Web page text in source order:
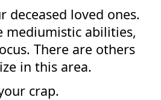
deceased loved ones.
mediumistic abilities,
There are others
in this area.
crap.